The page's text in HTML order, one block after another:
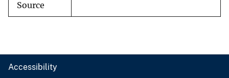
Source
Accessibility